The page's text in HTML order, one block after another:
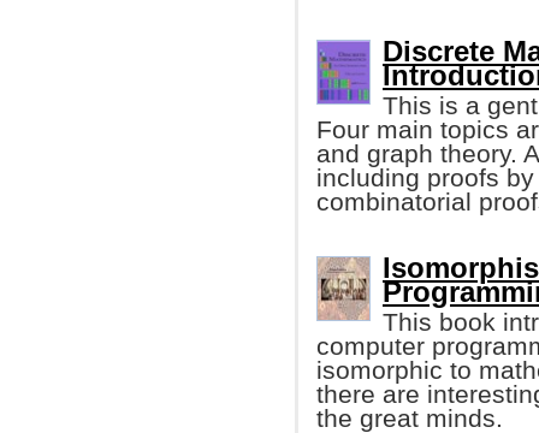
Discrete
This is a
Four main topics
and graph theory.
including proofs
combinatorial
This book
computer
isomorphic to
there are
the great minds.